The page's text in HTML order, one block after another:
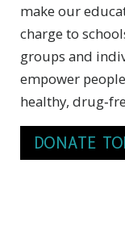
make our
charge to
groups and
empower
healthy,
DONATE